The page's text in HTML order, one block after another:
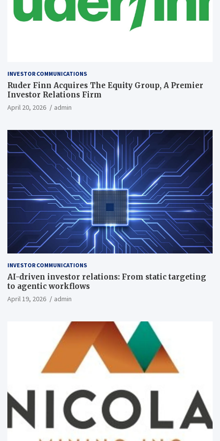
INVESTOR COMMUNICATIONS
Ruder Finn Acquires The Equity Group, A Premier
Investor Relations Firm
April 20, 2026 admin
INVESTOR COMMUNICATIONS
AI-driven investor relations: From static targeting
to agentic workflows
April 19, 2026 admin